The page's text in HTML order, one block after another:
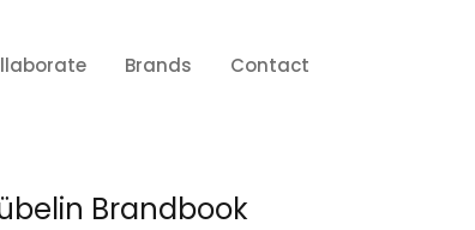
Brands Contact
Brandbook